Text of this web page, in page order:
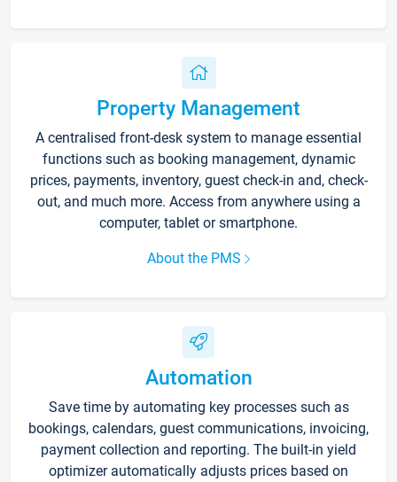
Property Management
A centralised front-desk system to manage essential
functions such as booking management, dynamic
prices, payments, inventory, guest check-in and, check-
out, and much more. Access from anywhere using a
computer, tablet or smartphone.
About the PMS
Automation
Save time by automating key processes such as
bookings, calendars, guest communications, invoicing,
payment collection and reporting. The built-in yield
optimizer automatically adjusts prices based on